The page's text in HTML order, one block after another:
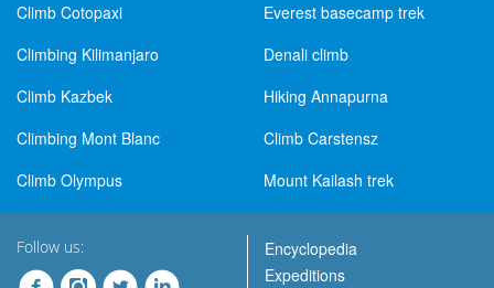
Climb Cotopaxi
Everest basecamp trek
Climbing Kilimanjaro
Denali climb
Climb Kazbek
Hiking Annapurna
Climbing Mont Blanc
Climb Carstensz
Climb Olympus
Mount Kailash trek
Follow us:
Encyclopedia
Expeditions